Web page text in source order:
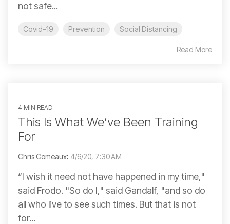
not safe...
Covid-19 Prevention Social Distancing
Read More
4 MIN READ
This Is What We’ve Been Training
For
Chris Comeaux: 4/6/20, 7:30 AM
“I wish it need not have happened in my time,"
said Frodo. "So do I," said Gandalf, "and so do
all who live to see such times. But that is not
for...